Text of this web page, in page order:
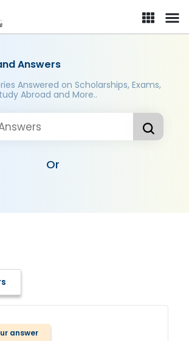
Answers
Answered on Scholarships, Exams,
Abroad and More..
Or
answer